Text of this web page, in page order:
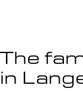
The
in